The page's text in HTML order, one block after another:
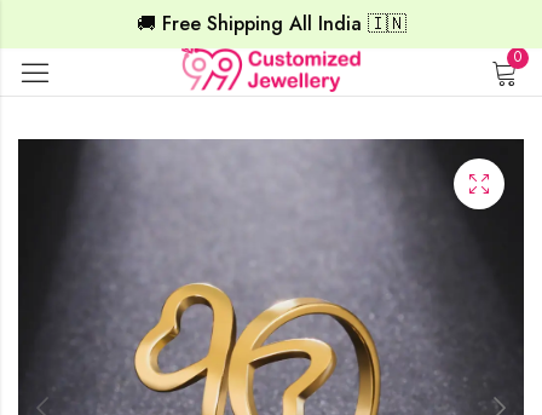
🚚 Free Shipping All India 🇮🇳
0